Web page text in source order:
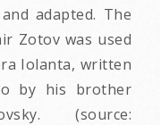
adapted. The
Zotov was used
Iolanta, written
by his brother
(source: